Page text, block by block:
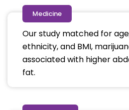
Medicine
Our study matched for
ethnicity, and BMI,
associated with higher
fat.